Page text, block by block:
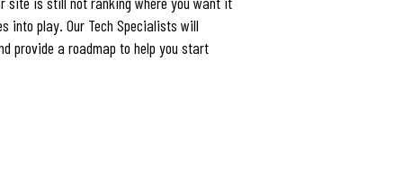
into play. Our Tech Specialists will
provide a roadmap to help you start